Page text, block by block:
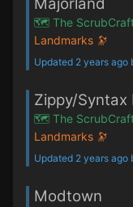
🗺️ The
Landmarks 🔭
Updated 2 years ago
Zippy/Syntax
🗺️ The
Landmarks 🔭
Updated 2 years ago
Modtown